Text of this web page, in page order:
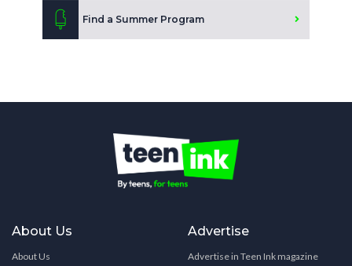
Find a Summer Program
About Us
About Us
Advertise
Advertise in Teen Ink magazine